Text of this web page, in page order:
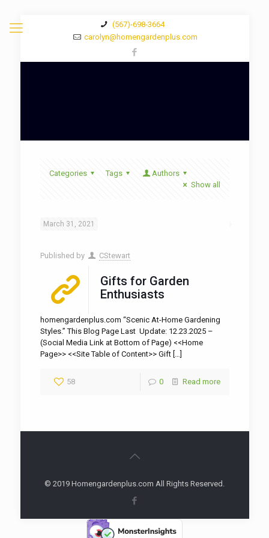
(567)-698-3664
carolyn@homengardenplus.com
Categories Tags
Authors
Show all
March 31, 2021
Published by CStewart
Gifts for Garden
Enthusiasts
homengardenplus.com “Scenic At-Home Gardening
Styles.” This Blog Page Last Update: 12.23.2025 –
(Social Media Link at Bottom of Page) <<Home
Page>> <<Site Table of Content>> Gift[…]
58 0 Read more
© 2019 Homengardenplus.com All Rights Reserved.